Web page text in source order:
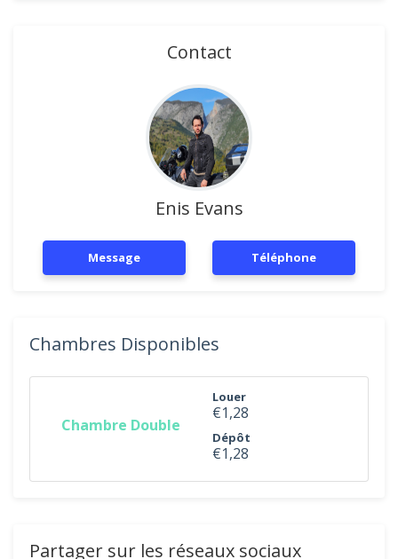
Contact
Enis Evans
Message Téléphone
Chambres Disponibles
Chambre Double
Louer
€1,28
Dépôt
€1,28
Partager sur les réseaux sociaux